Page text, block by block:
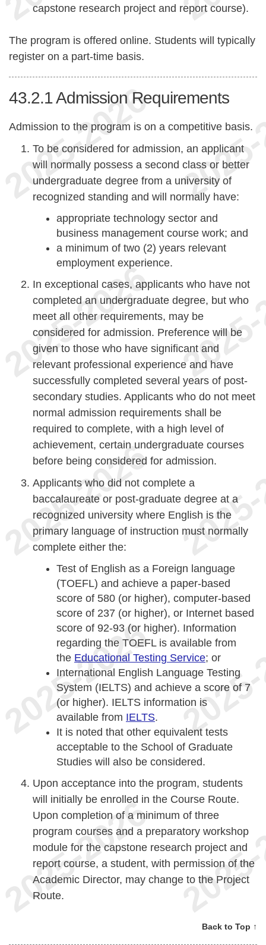
capstone research project and report course).
The program is offered online. Students will typically
register on a part-time basis.
43.2.1Admission Requirements
Admission to the program is on a competitive basis.
To be considered for admission, an applicant
will normally possess a second class or better
undergraduate degree from a university of
recognized standing and will normally have:
appropriate technology sector and
business management course work; and
a minimum of two (2) years relevant
employment experience.
In exceptional cases, applicants who have not
completed an undergraduate degree, but who
meet all other requirements, may be
considered for admission. Preference will be
given to those who have significant and
relevant professional experience and have
successfully completed several years of post-
secondary studies. Applicants who do not meet
normal admission requirements shall be
required to complete, with a high level of
achievement, certain undergraduate courses
before being considered for admission.
Applicants who did not complete a
baccalaureate or post-graduate degree at a
recognized university where English is the
primary language of instruction must normally
complete either the:
Test of English as a Foreign language
(TOEFL) and achieve a paper-based
score of 580 (or higher), computer-based
score of 237 (or higher), or Internet based
score of 92-93 (or higher). Information
regarding the TOEFL is available from
the Educational Testing Service; or
International English Language Testing
System (IELTS) and achieve a score of 7
(or higher). IELTS information is
available from IELTS.
It is noted that other equivalent tests
acceptable to the School of Graduate
Studies will also be considered.
Upon acceptance into the program, students
will initially be enrolled in the Course Route.
Upon completion of a minimum of three
program courses and a preparatory workshop
module for the capstone research project and
report course, a student, with permission of the
Academic Director, may change to the Project
Route.
Back to Top ↑